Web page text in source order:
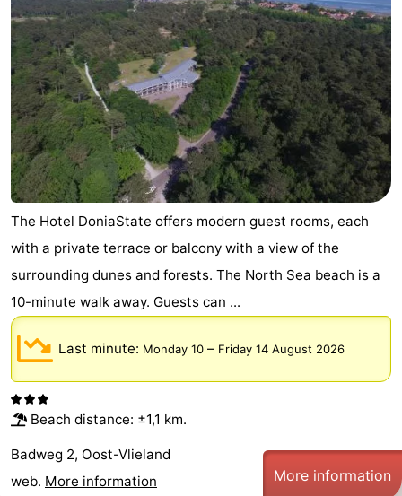
The Hotel DoniaState offers modern guest rooms, each
with a private terrace or balcony with a view of the
surrounding dunes and forests. The North Sea beach is a
10-minute walk away. Guests can ...
Last minute: Monday 10 – Friday 14 August 2026
Beach distance: ±1,1 km.
Badweg 2, Oost-Vlieland
web. More information More information